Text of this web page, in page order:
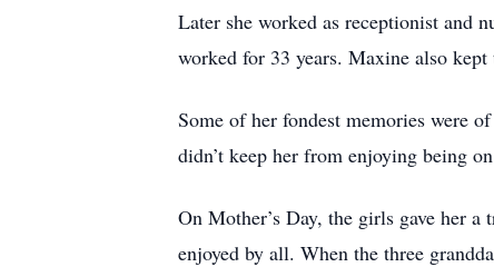
Later she worked as receptionist and
worked for 33 years. Maxine also
Some of her fondest memories were
didn’t keep her from enjoying being
On Mother’s Day, the girls gave her
enjoyed by all. When the three